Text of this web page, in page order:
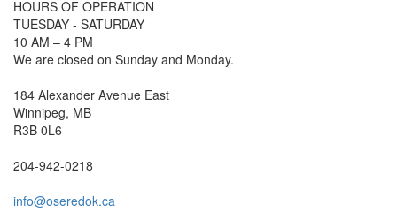
HOURS OF OPERATION
TUESDAY - SATURDAY
10 AM – 4 PM
We are closed on Sunday and Monday.
184 Alexander Avenue East
Winnipeg, MB
R3B 0L6
204-942-0218
info@oseredok.ca